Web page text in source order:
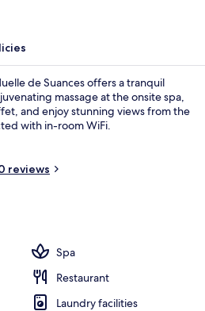
de Suances offers a tranquil
massage at the onsite spa,
and enjoy stunning views from the
with in-room WiFi.
reviews
Spa
Restaurant
Laundry facilities